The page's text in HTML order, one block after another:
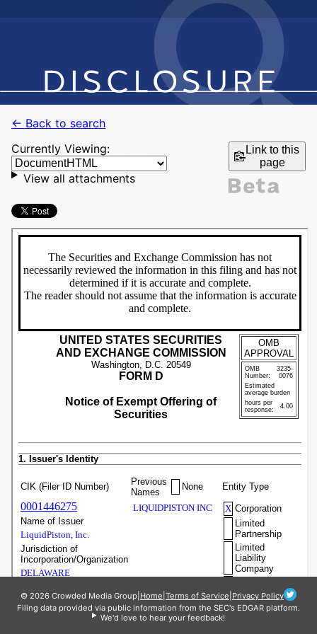
← Back to search
Currently Viewing:
Link to this
page
View all attachments
© 2026 Crowded Media Group Home Terms of Service Privacy Policy
Filing data provided via public information from the SEC's EDGAR platform.
We'd love to hear your feedback!